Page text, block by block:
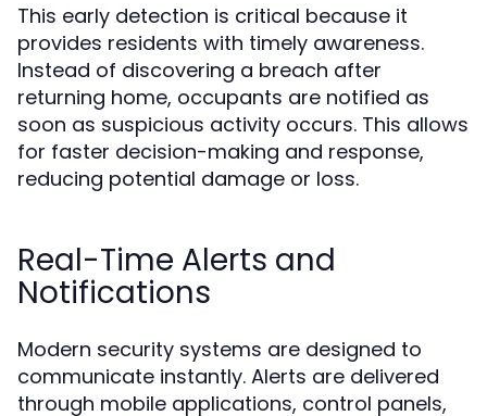
This early detection is critical because it
provides residents with timely awareness.
Instead of discovering a breach after
returning home, occupants are notified as
soon as suspicious activity occurs. This allows
for faster decision-making and response,
reducing potential damage or loss.
Real-Time Alerts and
Notifications
Modern security systems are designed to
communicate instantly. Alerts are delivered
through mobile applications, control panels,